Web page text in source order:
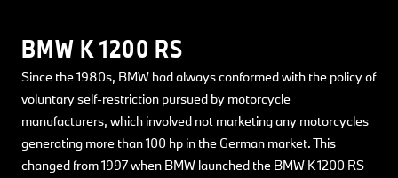
BMW K 1200 RS
Since the 1980s, BMW had always conformed with the policy of
voluntary self-restriction pursued by motorcycle
manufacturers, which involved not marketing any motorcycles
generating more than 100 hp in the German market. This
changed from 1997 when BMW launched the BMW K 1200 RS